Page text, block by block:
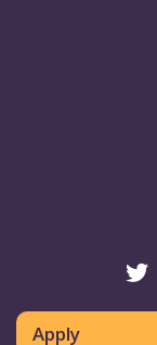
Apply